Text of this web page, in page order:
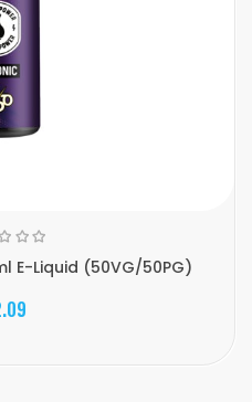
E-Liquid (50VG/50PG)